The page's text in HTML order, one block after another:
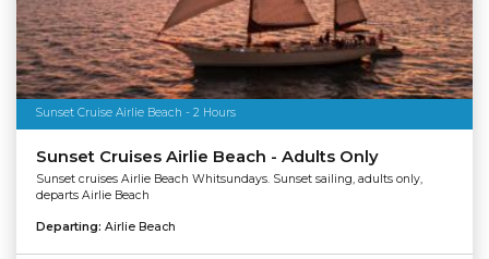
Sunset Cruise Airlie Beach - 2 Hours
Sunset Cruises Airlie Beach - Adults Only
Sunset cruises Airlie Beach Whitsundays. Sunset sailing, adults only,
departs Airlie Beach
Departing: Airlie Beach